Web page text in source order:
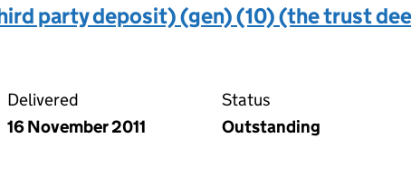
party deposit) (gen) (10) (the trust
Delivered
16 November 2011
Status
Outstanding